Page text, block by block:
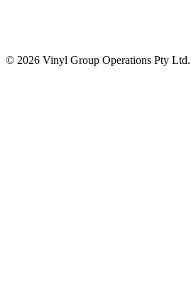
© 2026 Vinyl Group Operations Pty